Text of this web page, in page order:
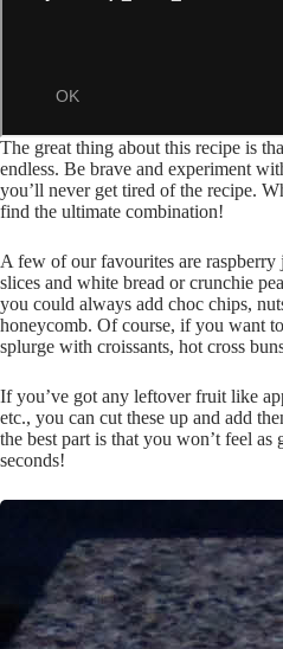
The great thing about this recipe is
endless. Be brave and experiment
you’ll never get tired of the recipe.
find the ultimate combination!
A few of our favourites are raspberry
slices and white bread or crunchie
you could always add choc chips,
honeycomb. Of course, if you want
splurge with croissants, hot cross
If you’ve got any leftover fruit like
etc., you can cut these up and add
the best part is that you won’t feel
seconds!